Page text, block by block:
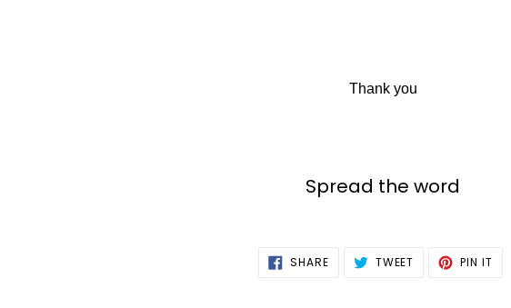
Thank you
Spread the word
SHARESHARE
ON
TWEET TWEET PIN IT